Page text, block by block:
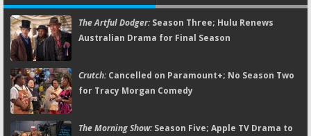
The Artful Dodger:Season Three; Hulu Renews
Australian Drama for Final Season
Crutch:Cancelled on Paramount+; No Season Two
for Tracy Morgan Comedy
The Morning Show:Season Five; Apple TV Drama to